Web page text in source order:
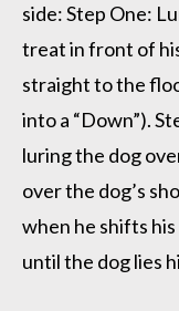
side: Step One:
treat in front of
straight to the
into a “Down”).
luring the dog
over the dog’s
when he shifts
until the dog lies